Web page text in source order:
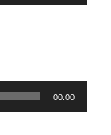
00:00